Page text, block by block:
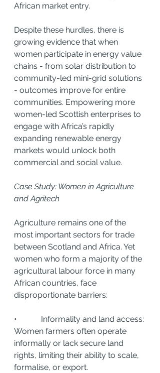
African market entry.
Despite these hurdles, there is
growing evidence that when
women participate in energy value
chains - from solar distribution to
community-led mini-grid solutions
- outcomes improve for entire
communities. Empowering more
women-led Scottish enterprises to
engage with Africa’s rapidly
expanding renewable energy
markets would unlock both
commercial and social value.
Case Study: Women in Agriculture
and Agritech
Agriculture remains one of the
most important sectors for trade
between Scotland and Africa. Yet
women who form a majority of the
agricultural labour force in many
African countries, face
disproportionate barriers:
•            Informality and land access:
Women farmers often operate
informally or lack secure land
rights, limiting their ability to scale,
formalise, or export.